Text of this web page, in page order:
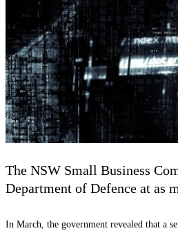
The NSW Small Business
Department of Defence at as
In March, the government revealed that a